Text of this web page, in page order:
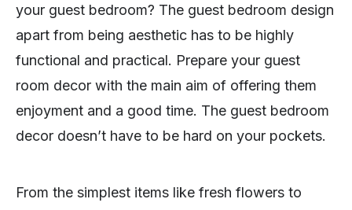
your guest bedroom? The guest bedroom design
apart from being aesthetic has to be highly
functional and practical. Prepare your guest
room decor with the main aim of offering them
enjoyment and a good time. The guest bedroom
decor doesn’t have to be hard on your pockets.
From the simplest items like fresh flowers to